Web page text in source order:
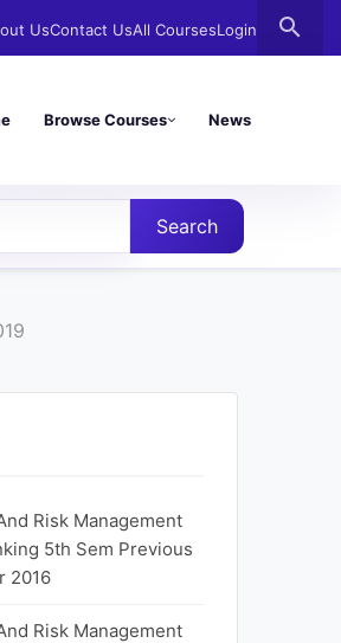
UsContact UsAll CoursesLogin search
Browse Courses News
Search
Risk Management
5th Sem Previous
2016
Risk Management